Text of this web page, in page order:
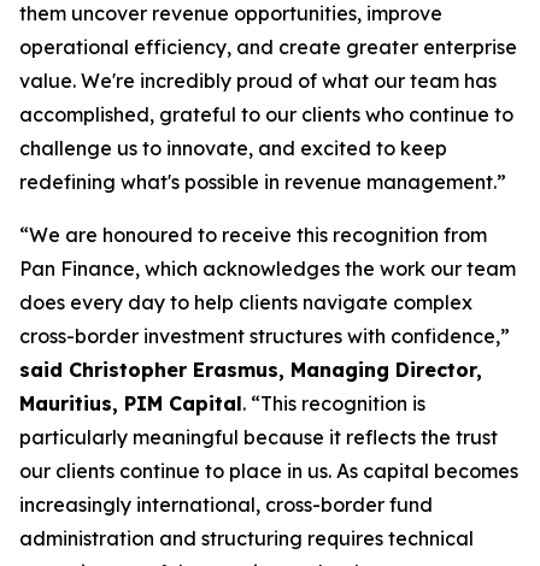
them uncover revenue opportunities, improve
operational efficiency, and create greater enterprise
value. We're incredibly proud of what our team has
accomplished, grateful to our clients who continue to
challenge us to innovate, and excited to keep
redefining what's possible in revenue management.”
“We are honoured to receive this recognition from
Pan Finance, which acknowledges the work our team
does every day to help clients navigate complex
cross-border investment structures with confidence,”
said Christopher Erasmus, Managing Director,
Mauritius, PIM Capital. “This recognition is
particularly meaningful because it reflects the trust
our clients continue to place in us. As capital becomes
increasingly international, cross-border fund
administration and structuring requires technical